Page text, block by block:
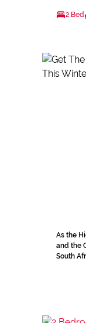
2 Bed
As the
and the
South